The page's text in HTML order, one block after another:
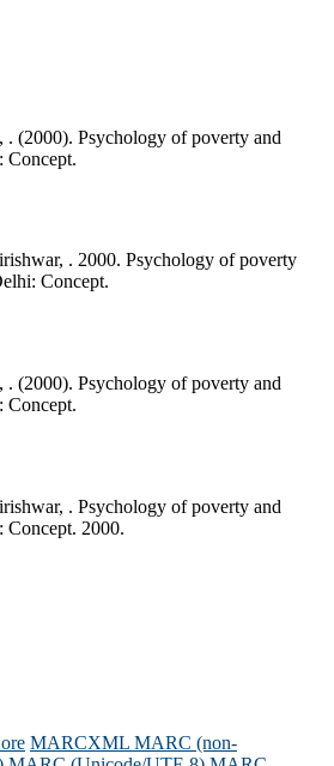
(2000). Psychology of poverty and
Concept.
. 2000. Psychology of poverty
Concept.
(2000). Psychology of poverty and
Concept.
. Psychology of poverty and
Concept. 2000.
MARCXML MARC (non-